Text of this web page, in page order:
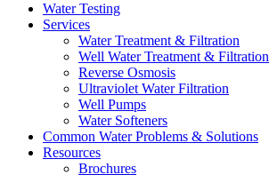
Water Testing
Services
Water Treatment & Filtration
Well Water Treatment & Filtration
Reverse Osmosis
Ultraviolet Water Filtration
Well Pumps
Water Softeners
Common Water Problems & Solutions
Resources
Brochures